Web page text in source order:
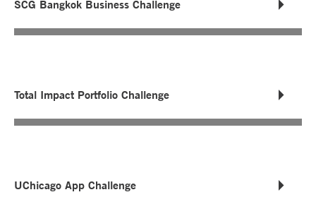
SCG Bangkok Business Challenge
Total Impact Portfolio Challenge
UChicago App Challenge